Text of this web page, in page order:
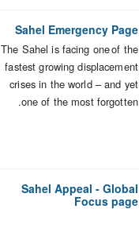
Sahel Emergency Page
The Sahel is facing one of the
fastest growing displacement
crises in the world – and yet
one of the most forgotten.
Sahel Appeal - Global
Focus page